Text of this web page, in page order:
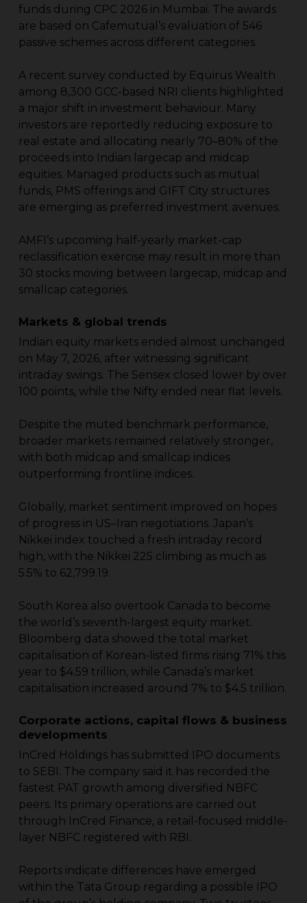
funds during CPC 2026 in Mumbai. The awards
are based on Cafemutual’s evaluation of 546
passive schemes across different categories.
A recent survey conducted by Equirus Wealth
among 8,300 GCC-based NRI clients highlighted
a major shift in investment behaviour. Many
investors are reportedly reducing exposure to
real estate and allocating nearly 70–80% of the
proceeds into Indian largecap and midcap
equities. Managed products such as mutual
funds, PMS offerings and GIFT City structures
are emerging as preferred investment avenues.
AMFI’s upcoming half-yearly market-cap
reclassification exercise may result in more than
30 stocks moving between largecap, midcap and
smallcap categories.
Markets & global trends
Indian equity markets ended almost unchanged
on May 7, 2026, after witnessing significant
intraday swings. The Sensex closed lower by over
100 points, while the Nifty ended near flat levels.
Despite the muted benchmark performance,
broader markets remained relatively stronger,
with both midcap and smallcap indices
outperforming frontline indices.
Globally, market sentiment improved on hopes
of progress in US–Iran negotiations. Japan’s
Nikkei index touched a fresh intraday record
high, with the Nikkei 225 climbing as much as
5.5% to 62,799.19.
South Korea also overtook Canada to become
the world’s seventh-largest equity market.
Bloomberg data showed the total market
capitalisation of Korean-listed firms rising 71% this
year to $4.59 trillion, while Canada’s market
capitalisation increased around 7% to $4.5 trillion.
Corporate actions, capital flows & business
developments
InCred Holdings has submitted IPO documents
to SEBI. The company said it has recorded the
fastest PAT growth among diversified NBFC
peers. Its primary operations are carried out
through InCred Finance, a retail-focused middle-
layer NBFC registered with RBI.
Reports indicate differences have emerged
within the Tata Group regarding a possible IPO